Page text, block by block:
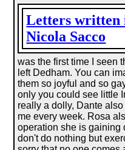
Letters written
Nicola Sacco
was the first time I seen
left Dedham. You can
them so joyful and so
only you could see little
really a dolly, Dante
me every week. Rosa
operation she is gaining
don't do nothing but